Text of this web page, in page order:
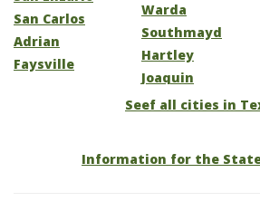
San Carlos
Adrian
Faysville
Warda
Southmayd
Hartley
Joaquin
Seef all cities in
Information for the